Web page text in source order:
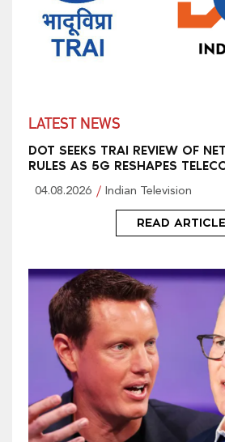
LATEST NEWS
DOT SEEKS TRAI REVIEW OF
RULES AS 5G RESHAPES
04.08.2026 Indian Television
READ ARTICLE